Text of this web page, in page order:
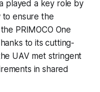
played a key role by
to ensure the
PRIMOCO One
to its cutting-
UAV met stringent
in shared